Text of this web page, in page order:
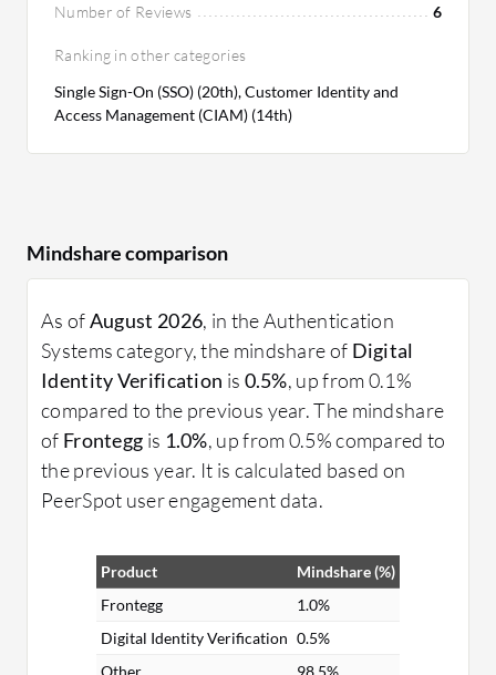
Number of Reviews
6
Ranking in other categories
Single Sign-On (SSO) (20th), Customer Identity and
Access Management (CIAM) (14th)
Mindshare comparison
As ofAugust 2026, in the Authentication
Systems category, the mindshare of Digital
Identity Verification is 0.5%, up from 0.1%
compared to the previous year. The mindshare
of Frontegg is 1.0%, up from 0.5% compared to
the previous year. It is calculated based on
PeerSpot user engagement data.
Product
Mindshare (%)
Frontegg
1.0%
Digital Identity Verification 0.5%
Other
98.5%